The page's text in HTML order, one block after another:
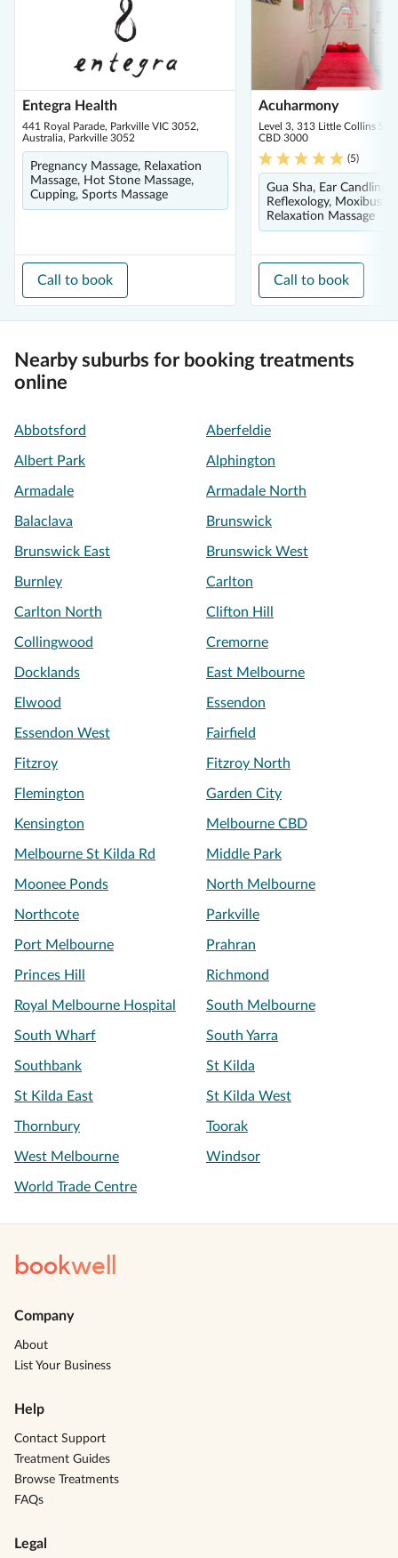
Entegra Health
441 Royal Parade, Parkville VIC 3052,
Australia, Parkville 3052
Pregnancy Massage, Relaxation
Massage, Hot Stone Massage,
Cupping, Sports Massage
Call to book
Acuharmony
Level 3, 313 Little Collins
CBD 3000
(5)
Gua Sha, Ear Candling,
Reflexology,
Relaxation Massage
Call to book
Nearby suburbs for booking treatments
online
Abbotsford Aberfeldie
Albert Park Alphington
Armadale Armadale North
Balaclava Brunswick
Brunswick East Brunswick West
Burnley Carlton
Carlton North Clifton Hill
Collingwood Cremorne
Docklands East Melbourne
Elwood Essendon
Essendon West Fairfield
Fitzroy Fitzroy North
Flemington Garden City
Kensington Melbourne CBD
Melbourne St Kilda Rd Middle Park
Moonee Ponds North Melbourne
Northcote Parkville
Port Melbourne Prahran
Princes Hill Richmond
Royal Melbourne Hospital South Melbourne
South Wharf South Yarra
Southbank St Kilda
St Kilda East St Kilda West
Thornbury Toorak
West Melbourne Windsor
World Trade Centre
bookwell
Company
About
List Your Business
Help
Contact Support
Treatment Guides
Browse Treatments
FAQs
Legal